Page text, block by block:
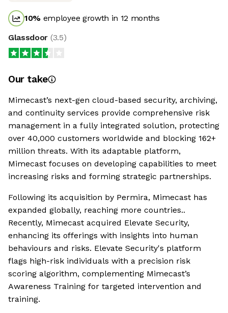
10% employee growth in 12 months
Glassdoor (3.5)
Our take
Mimecast’s next-gen cloud-based security, archiving,
and continuity services provide comprehensive risk
management in a fully integrated solution, protecting
over 40,000 customers worldwide and blocking 162+
million threats. With its adaptable platform,
Mimecast focuses on developing capabilities to meet
increasing risks and forming strategic partnerships.
Following its acquisition by Permira, Mimecast has
expanded globally, reaching more countries..
Recently, Mimecast acquired Elevate Security,
enhancing its offerings with insights into human
behaviours and risks. Elevate Security's platform
flags high-risk individuals with a precision risk
scoring algorithm, complementing Mimecast’s
Awareness Training for targeted intervention and
training.